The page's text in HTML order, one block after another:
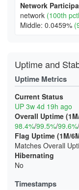
Network
network (100th
Middle: 0.0459%
Uptime and
Uptime Metrics
Current Status
UP 3w 4d 19h ago
Overall Uptime
98.4%/99.5%/99.6%/
Flag Uptime (1M/
Matches Overall
Hibernating
No
Timestamps